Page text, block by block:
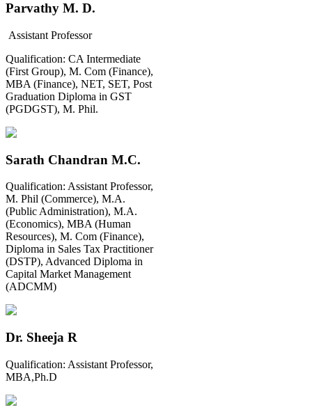
Parvathy M. D.
Assistant Professor
Qualification: CA Intermediate
(First Group), M. Com (Finance),
MBA (Finance), NET, SET, Post
Graduation Diploma in GST
(PGDGST), M. Phil.
Sarath Chandran M.C.
Qualification: Assistant Professor,
M. Phil (Commerce), M.A.
(Public Administration), M.A.
(Economics), MBA (Human
Resources), M. Com (Finance),
Diploma in Sales Tax Practitioner
(DSTP), Advanced Diploma in
Capital Market Management
(ADCMM)
Dr. Sheeja R
Qualification: Assistant Professor,
MBA,Ph.D